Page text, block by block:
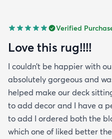
Verified
Love this rug!!!!
I couldn’t be happier with
absolutely gorgeous and
helped make our deck
to add decor and I have a
to add I ordered both the
which one of liked better